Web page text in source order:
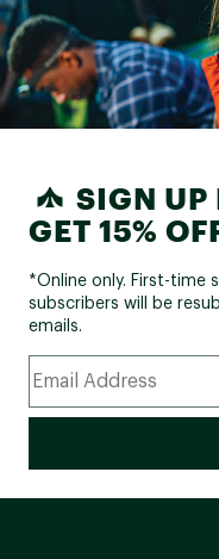
SIGN UP
GET 15%
*Online only. First-time
subscribers will be
emails.